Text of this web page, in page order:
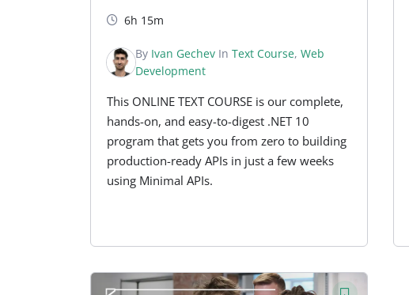
6h 15m
By Ivan Gechev In Text Course, Web
Development
This ONLINE TEXT COURSE is our complete,
hands-on, and easy-to-digest .NET 10
program that gets you from zero to building
production-ready APIs in just a few weeks
using Minimal APIs.